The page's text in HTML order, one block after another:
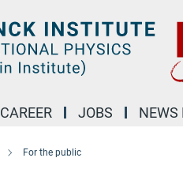
CAREER JOBS NEWS
For the public